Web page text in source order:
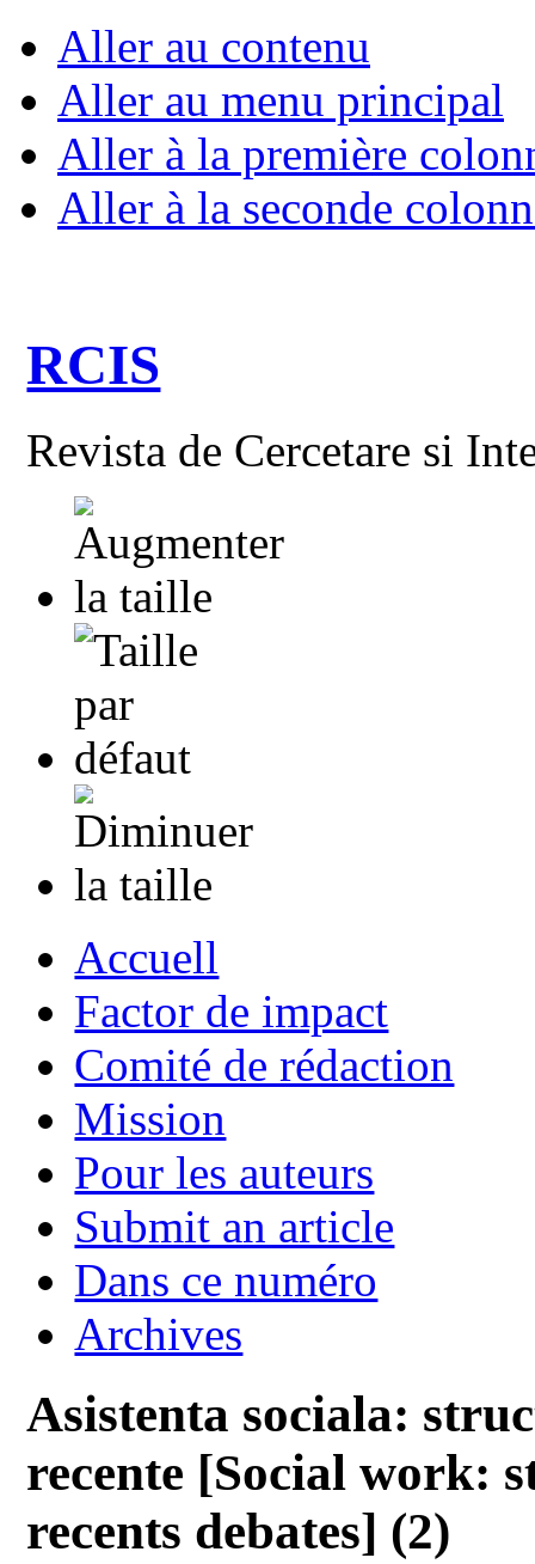
Aller au contenu
Aller au menu principal
Aller à la première
Aller à la seconde
RCIS
Revista de Cercetare si
Accuell
Factor de impact
Comité de rédaction
Mission
Pour les auteurs
Submit an article
Dans ce numéro
Archives
Asistenta sociala:
recente [Social work:
recents debates] (2)